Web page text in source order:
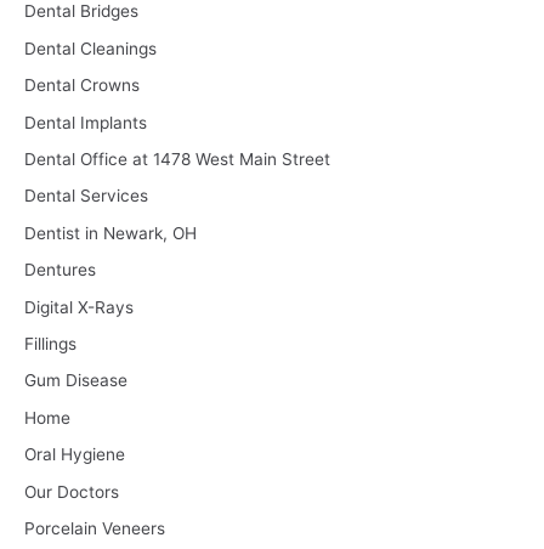
Dental Bridges
Dental Cleanings
Dental Crowns
Dental Implants
Dental Office at 1478 West Main Street
Dental Services
Dentist in Newark, OH
Dentures
Digital X-Rays
Fillings
Gum Disease
Home
Oral Hygiene
Our Doctors
Porcelain Veneers